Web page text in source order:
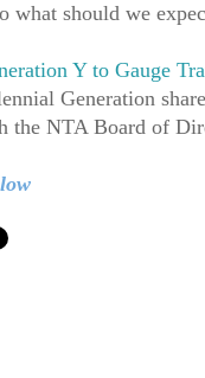
what should we
Y to Gauge
Generation
the NTA Board of